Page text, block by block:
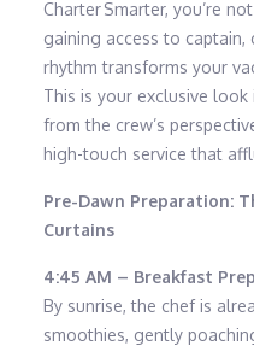
Charter Smarter, you’re
gaining access to
rhythm transforms your
This is your exclusive
from the crew’s
high-touch service that
Pre-Dawn Preparation:
Curtains
4:45 AM – Breakfast
By sunrise, the chef is
smoothies, gently